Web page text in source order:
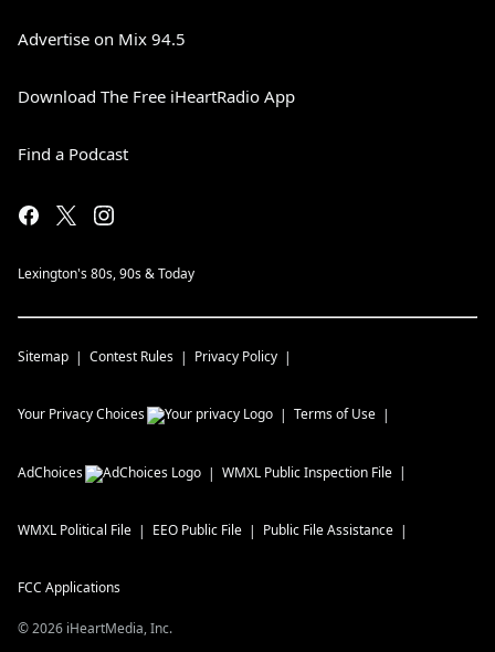
Advertise on Mix 94.5
Download The Free iHeartRadio App
Find a Podcast
Lexington's 80s, 90s & Today
Sitemap Contest Rules Privacy Policy
Your Privacy Choices Terms of Use
AdChoices WMXL Public Inspection File
WMXL Political File EEO Public File Public File Assistance
FCC Applications
©2026 iHeartMedia, Inc.